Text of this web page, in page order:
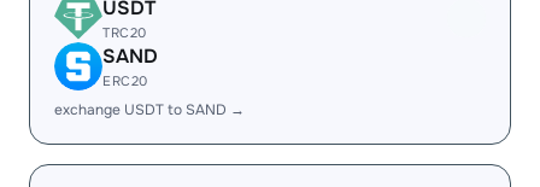
USDT
TRC20
SAND
ERC20
exchange USDT to SAND →